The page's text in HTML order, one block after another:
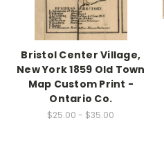
Bristol Center Village,
New York 1859 Old Town
Map Custom Print -
Ontario Co.
$25.00 - $35.00